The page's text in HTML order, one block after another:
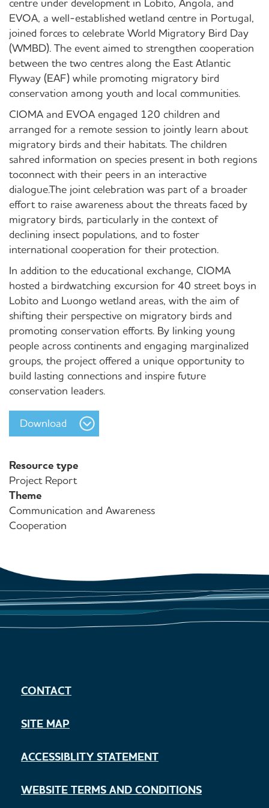
centre under development in Lobito, Angola, and
EVOA, a well-established wetland centre in Portugal,
joined forces to celebrate World Migratory Bird Day
(WMBD). The event aimed to strengthen cooperation
between the two centres along the East Atlantic
Flyway (EAF) while promoting migratory bird
conservation among youth and local communities.
CIOMA and EVOA engaged 120 children and
arranged for a remote session to jointly learn about
migratory birds and their habitats. The children
sahred information on species present in both regions
toconnect with their peers in an interactive
dialogue.The joint celebration was part of a broader
effort to raise awareness about the threats faced by
migratory birds, particularly in the context of
declining insect populations, and to foster
international cooperation for their protection.
In addition to the educational exchange, CIOMA
hosted a birdwatching excursion for 40 street boys in
Lobito and Luongo wetland areas, with the aim of
shifting their perspective on migratory birds and
promoting conservation efforts. By linking young
people across continents and engaging marginalized
groups, the project offered a unique opportunity to
build lasting connections and inspire future
conservation leaders.
Download
Resource type
Project Report
Theme
Communication and Awareness
Cooperation
CONTACT
SITE MAP
ACCESSIBLITY STATEMENT
WEBSITE TERMS AND CONDITIONS